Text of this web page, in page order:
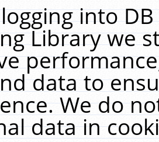
into
Library we
data to
We do
data in